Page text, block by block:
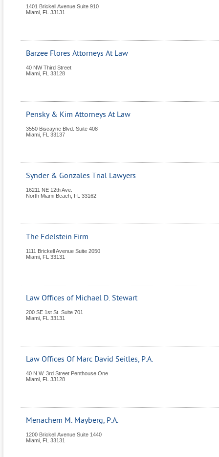
1401 Brickell Avenue Suite 910
Miami FL 33131
Barzee Flores Attorneys At Law
40 NW Third Street
Miami FL 33128
Pensky & Kim Attorneys At Law
3550 Biscayne Blvd. Suite 408
Miami FL 33137
Synder & Gonzales Trial Lawyers
16211 NE 12th Ave.
North Miami Beach FL 33162
The Edelstein Firm
1111 Brickell Avenue Suite 2050
Miami FL 33131
Law Offices of Michael D. Stewart
200 SE 1st St. Suite 701
Miami FL 33131
Law Offices Of Marc David Seitles, P.A.
40 N.W. 3rd Street Penthouse One
Miami FL 33128
Menachem M. Mayberg, P.A.
1200 Brickell Avenue Suite 1440
Miami FL 33131